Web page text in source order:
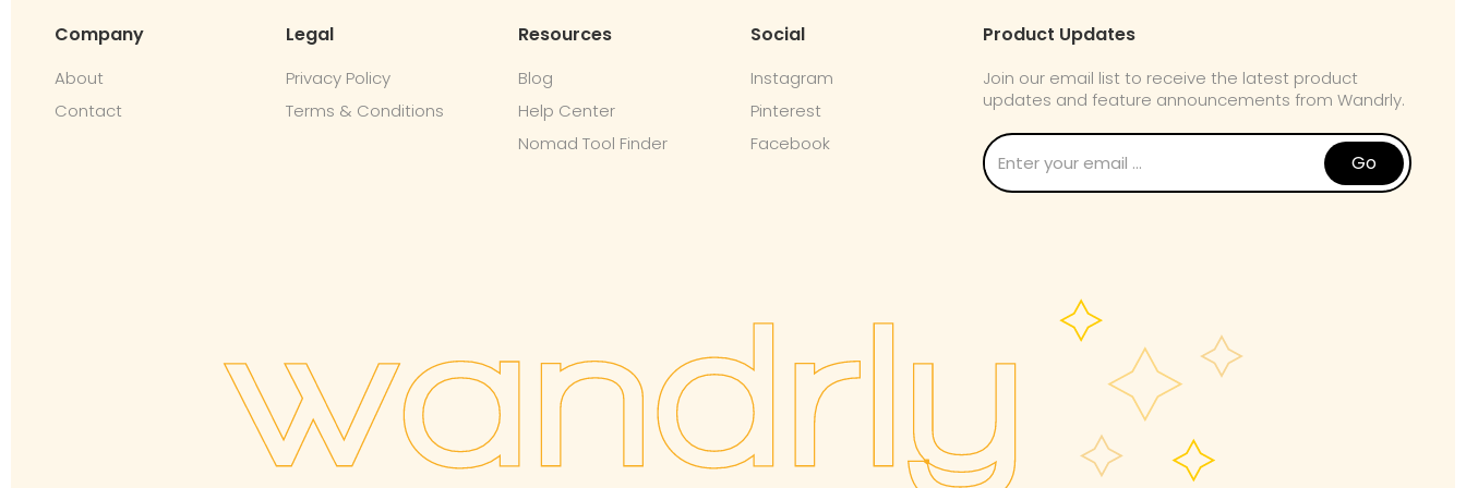
Company
About
Contact
Legal
Privacy Policy
Terms & Conditions
Resources
Blog
Help Center
Nomad Tool Finder
Social
Instagram
Pinterest
Facebook
Product Updates
Join our email list to receive the latest product
updates and feature announcements from Wandrly.